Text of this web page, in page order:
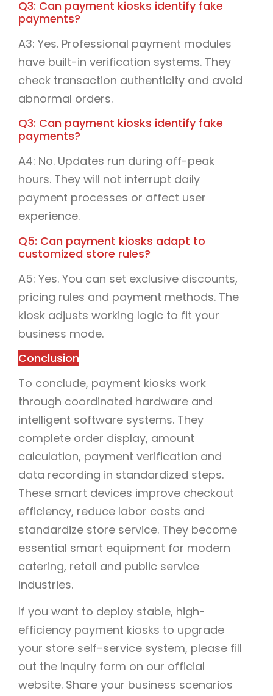
Q3: Can payment kiosks identify fake
payments?
A3: Yes. Professional payment modules
have built-in verification systems. They
check transaction authenticity and avoid
abnormal orders.
Q3: Can payment kiosks identify fake
payments?
A4: No. Updates run during off-peak
hours. They will not interrupt daily
payment processes or affect user
experience.
Q5: Can payment kiosks adapt to
customized store rules?
A5: Yes. You can set exclusive discounts,
pricing rules and payment methods. The
kiosk adjusts working logic to fit your
business mode.
Conclusion
To conclude, payment kiosks work
through coordinated hardware and
intelligent software systems. They
complete order display, amount
calculation, payment verification and
data recording in standardized steps.
These smart devices improve checkout
efficiency, reduce labor costs and
standardize store service. They become
essential smart equipment for modern
catering, retail and public service
industries.
If you want to deploy stable, high-
efficiency payment kiosks to upgrade
your store self-service system, please fill
out the inquiry form on our official
website. Share your business scenarios